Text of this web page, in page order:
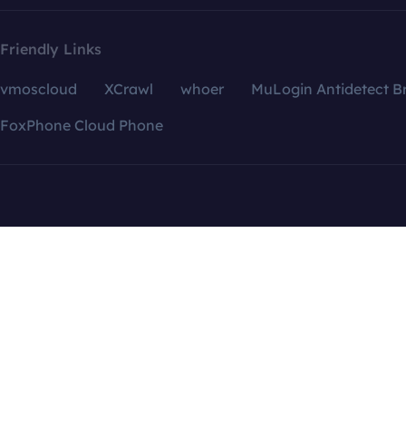
Friendly Links
vmoscloud XCrawl whoer
MuLogin Antidetect
FoxPhone Cloud Phone